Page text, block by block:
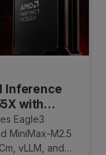
Inference
with
Eagle3
MiniMax-M2.5
vLLM, and